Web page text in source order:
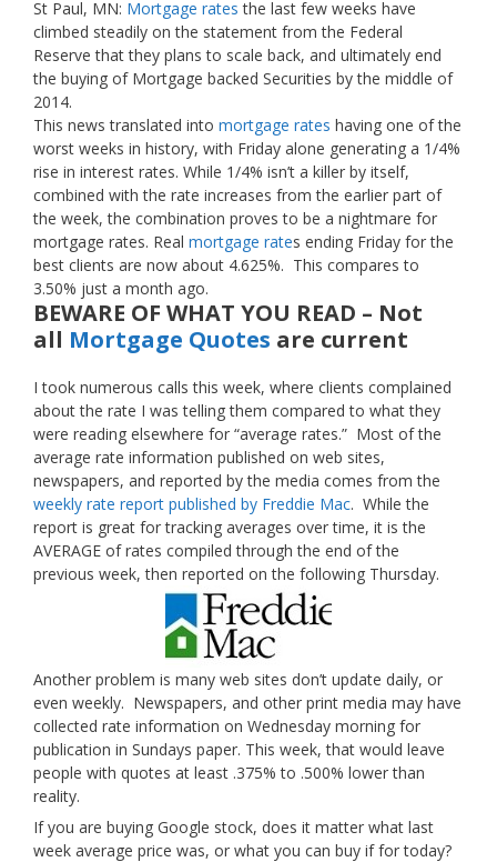
St Paul, MN: Mortgage rates the last few weeks have
climbed steadily on the statement from the Federal
Reserve that they plans to scale back, and ultimately end
the buying of Mortgage backed Securities by the middle of
2014.
This news translated into mortgage rates having one of the
worst weeks in history, with Friday alone generating a 1/4%
rise in interest rates. While 1/4% isn’t a killer by itself,
combined with the rate increases from the earlier part of
the week, the combination proves to be a nightmare for
mortgage rates. Real mortgage rates ending Friday for the
best clients are now about 4.625%. This compares to
3.50% just a month ago.
BEWARE OF WHAT YOU READ – Not
all Mortgage Quotes are current
I took numerous calls this week, where clients complained
about the rate I was telling them compared to what they
were reading elsewhere for “average rates.” Most of the
average rate information published on web sites,
newspapers, and reported by the media comes from the
weekly rate report published by Freddie Mac. While the
report is great for tracking averages over time, it is the
AVERAGE of rates compiled through the end of the
previous week, then reported on the following Thursday.
Another problem is many web sites don’t update daily, or
even weekly. Newspapers, and other print media may have
collected rate information on Wednesday morning for
publication in Sundays paper. This week, that would leave
people with quotes at least .375% to .500% lower than
reality.
If you are buying Google stock, does it matter what last
week average price was, or what you can buy if for today?